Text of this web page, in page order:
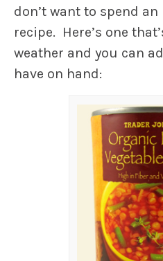
don’t want to spend
recipe. Here’s one
weather and you can
have on hand: